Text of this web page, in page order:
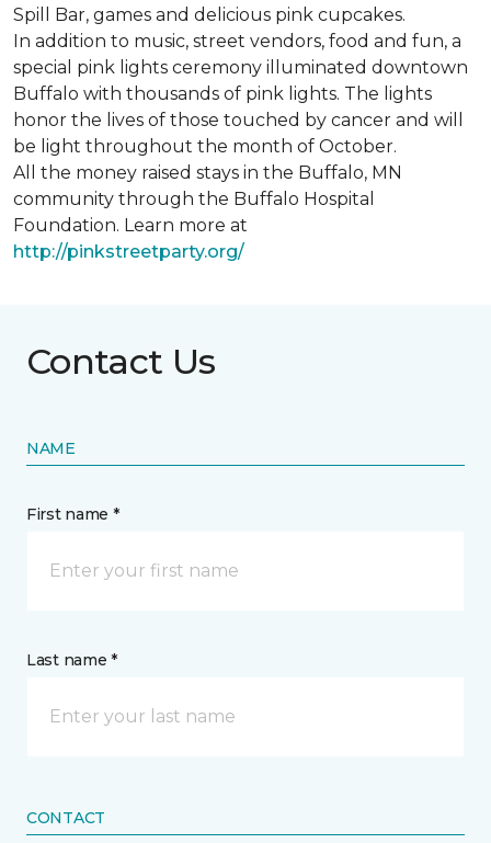
Spill Bar, games and delicious pink cupcakes.
In addition to music, street vendors, food and fun, a
special pink lights ceremony illuminated downtown
Buffalo with thousands of pink lights. The lights
honor the lives of those touched by cancer and will
be light throughout the month of October.
All the money raised stays in the Buffalo, MN
community through the Buffalo Hospital
Foundation. Learn more at
http://pinkstreetparty.org/
Contact Us
NAME
First name *
Last name *
CONTACT